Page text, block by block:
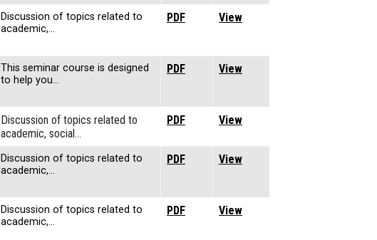
Discussion of topics related to
academic,…
PDF View
This seminar course is designed
to help you…
PDF View
Discussion of topics related to
academic, social…
PDF View
Discussion of topics related to
academic,…
PDF View
Discussion of topics related to
academic,…
PDF View